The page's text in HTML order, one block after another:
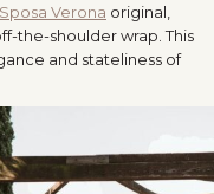
Verona original,
the-shoulder wrap. This
and stateliness of